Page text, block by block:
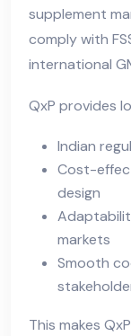
supplement
comply with
international
QxP provides
Indian
Cost-
design
markets
Smooth
This makes